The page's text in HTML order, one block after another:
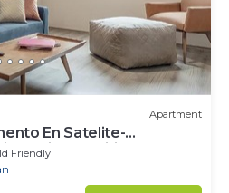
Apartment
En Satelite-
Wifi
Friendly